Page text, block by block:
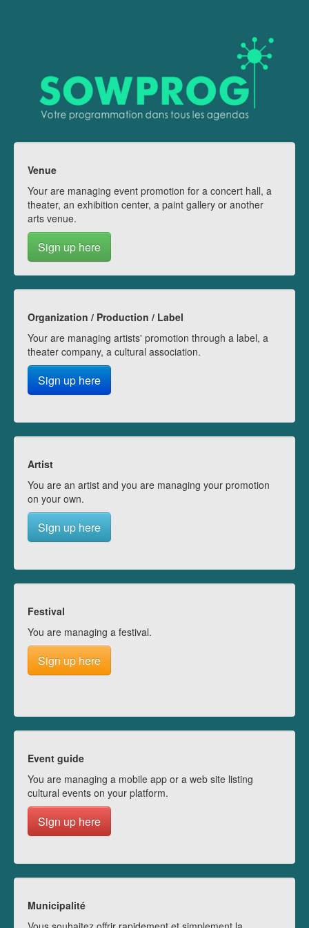
Venue
Your are managing event promotion for a concert hall, a
theater, an exhibition center, a paint gallery or another
arts venue.
Sign up here
Organization / Production / Label
Your are managing artists' promotion through a label, a
theater company, a cultural association.
Sign up here
Artist
You are an artist and you are managing your promotion
on your own.
Sign up here
Festival
You are managing a festival.
Sign up here
Event guide
You are managing a mobile app or a web site listing
cultural events on your platform.
Sign up here
Municipalité